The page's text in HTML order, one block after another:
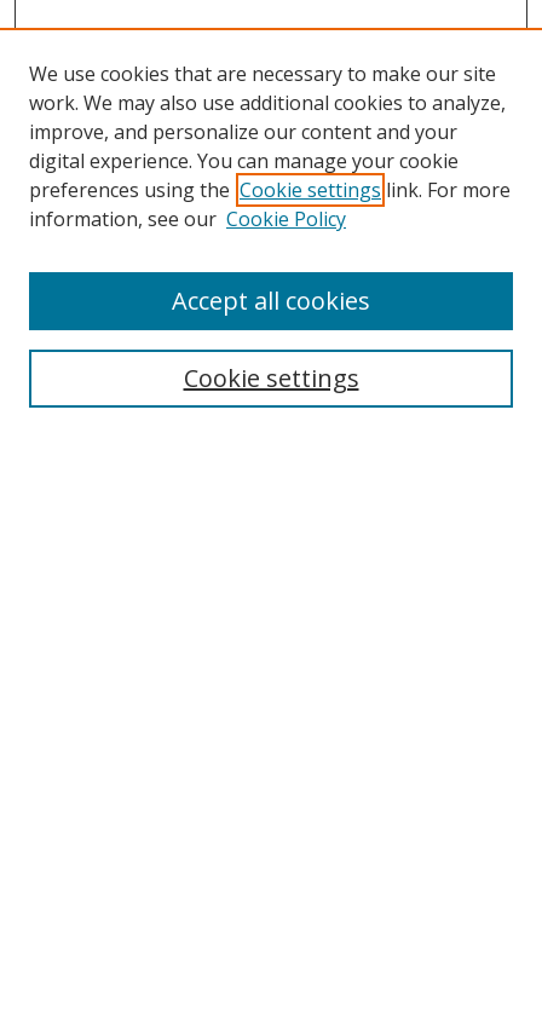
Search
Select context to search:
We use cookies that are necessary to make our site
work. We may also use additional cookies to analyze,
improve, and personalize our content and your
digital experience. You can manage your cookie
preferences using the Cookie settings link. For more
information, see our Cookie Policy
Cookie settings
Accept all cookies